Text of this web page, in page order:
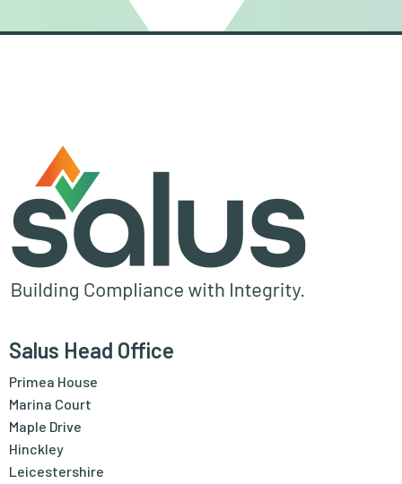
Salus Head Office
Primea House
Marina Court
Maple Drive
Hinckley
Leicestershire